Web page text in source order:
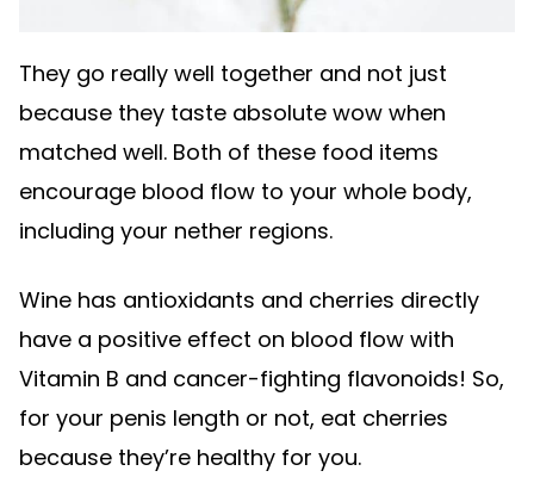
They go really well together and not just
because they taste absolute wow when
matched well. Both of these food items
encourage blood flow to your whole body,
including your nether regions.
Wine has antioxidants and cherries directly
have a positive effect on blood flow with
Vitamin B and cancer-fighting flavonoids! So,
for your penis length or not, eat cherries
because they’re healthy for you.